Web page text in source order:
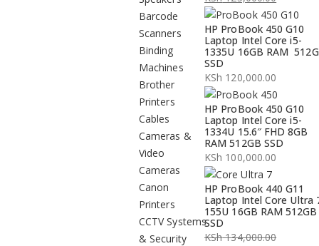
Barcode
Scanners
Binding
Machines
Brother
Printers
Cables
Cameras &
Video
Cameras
Canon
Printers
CCTV Systems
& Security
price
was:
KSh 126,000.00.
Current
price
is:
KSh 125,000.00.
HP ProBook 450 G10
Laptop Intel Core i5-
1335U 16GB RAM
SSD
KSh 120,000.00
HP ProBook 450 G10
Laptop Intel Core i5-
1334U 15.6″ FHD 8GB
RAM 512GB SSD
KSh 100,000.00
HP ProBook 440 G11
Laptop Intel Core Ultra
155U 16GB RAM 512GB
SSD
KSh134,000.00